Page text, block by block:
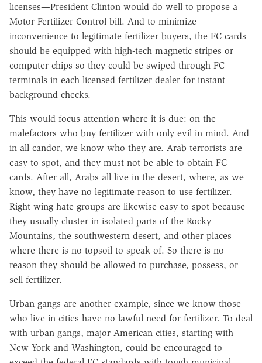
licenses—President Clinton would do well to propose a
Motor Fertilizer Control bill. And to minimize
inconvenience to legitimate fertilizer buyers, the FC cards
should be equipped with high-tech magnetic stripes or
computer chips so they could be swiped through FC
terminals in each licensed fertilizer dealer for instant
background checks.
This would focus attention where it is due: on the
malefactors who buy fertilizer with only evil in mind. And
in all candor, we know who they are. Arab terrorists are
easy to spot, and they must not be able to obtain FC
cards. After all, Arabs all live in the desert, where, as we
know, they have no legitimate reason to use fertilizer.
Right-wing hate groups are likewise easy to spot because
they usually cluster in isolated parts of the Rocky
Mountains, the southwestern desert, and other places
where there is no topsoil to speak of. So there is no
reason they should be allowed to purchase, possess, or
sell fertilizer.
Urban gangs are another example, since we know those
who live in cities have no lawful need for fertilizer. To deal
with urban gangs, major American cities, starting with
New York and Washington, could be encouraged to